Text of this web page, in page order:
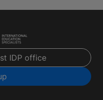
IDP office